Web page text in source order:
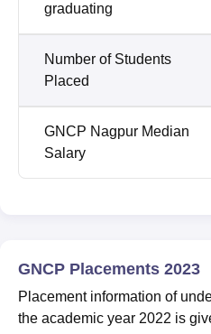
graduating
Number of Students
Placed
GNCP Nagpur Median
Salary
GNCP Placements 2023
Placement information of
the academic year 2022 is